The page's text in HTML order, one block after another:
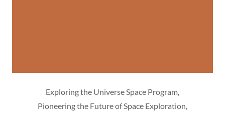
Exploring the Universe Space Program,
Pioneering the Future of Space Exploration,